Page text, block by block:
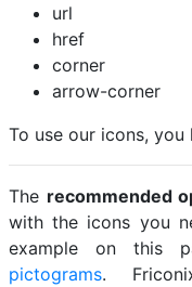
url
href
corner
arrow-corner
To use our icons,
The recommended
with the icons you
example on this
pictograms.